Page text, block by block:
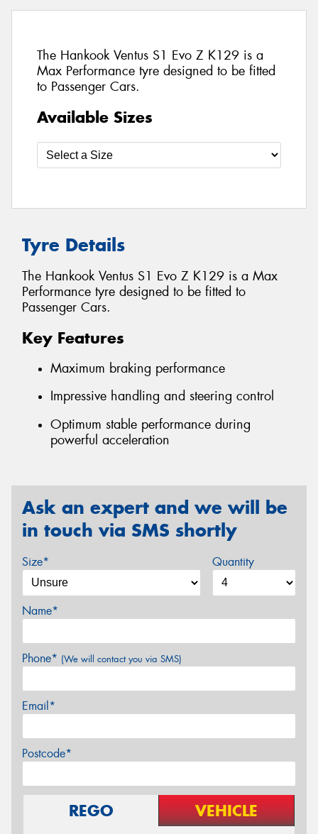
The Hankook Ventus S1 Evo Z K129 is a
Max Performance tyre designed to be fitted
to Passenger Cars.
Available Sizes
Tyre Details
The Hankook Ventus S1 Evo Z K129 is a Max
Performance tyre designed to be fitted to
Passenger Cars.
Key Features
Maximum braking performance
Impressive handling and steering control
Optimum stable performance during
powerful acceleration
Ask an expert and we will be
in touch via SMS shortly
Size* Quantity
Name*
Phone* (We will contact you via SMS)
Email*
Postcode*
REGO VEHICLE